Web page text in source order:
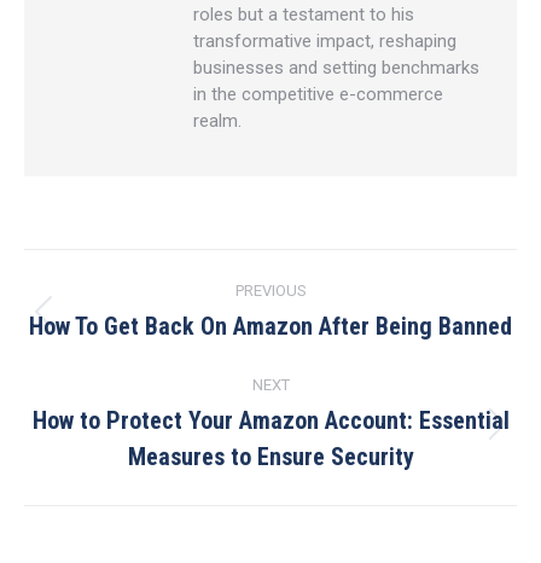
roles but a testament to his
transformative impact, reshaping
businesses and setting benchmarks
in the competitive e-commerce
realm.
navigation
PREVIOUS
Previous
How To Get Back On Amazon After Being Banned
NEXT
post:
How to Protect Your Amazon Account: Essential
Measures to Ensure Security